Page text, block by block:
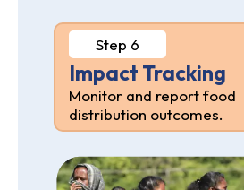
Step 6
Impact Tracking
Monitor and report food
distribution outcomes.